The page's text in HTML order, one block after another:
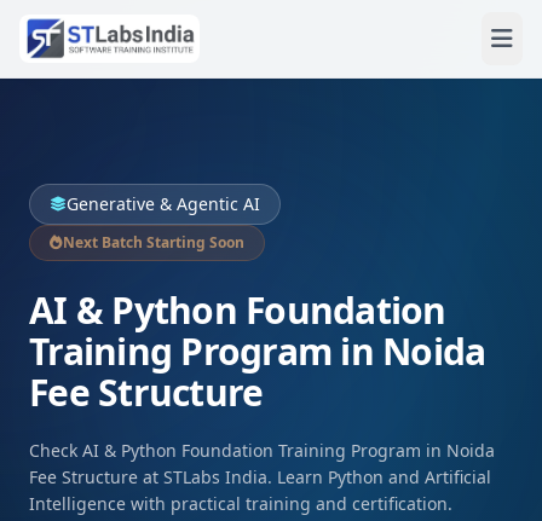
Generative & Agentic AI
Next Batch Starting Soon
AI & Python Foundation
Training Program in Noida
Fee Structure
Check AI & Python Foundation Training Program in Noida
Fee Structure at STLabs India. Learn Python and Artificial
Intelligence with practical training and certification.